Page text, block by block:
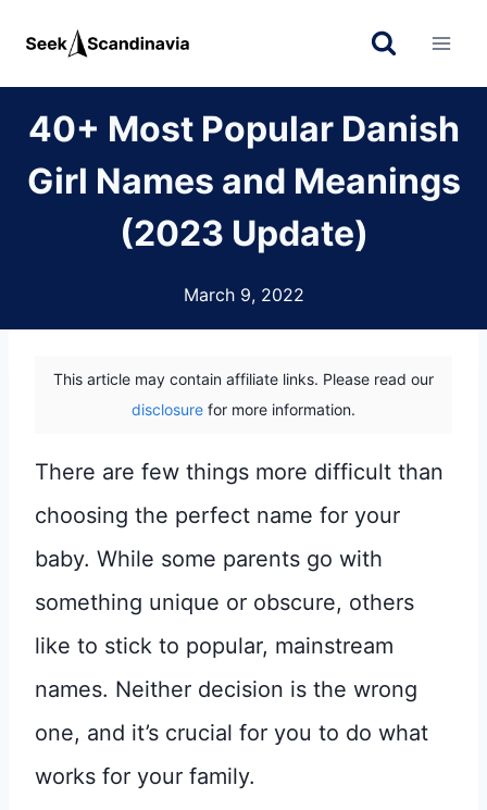
40+ Most Popular Danish
Girl Names and Meanings
(2023 Update)
March 9, 2022
This article may contain affiliate links. Please read our
disclosure for more information.
There are few things more difficult than
choosing the perfect name for your
baby. While some parents go with
something unique or obscure, others
like to stick to popular, mainstream
names. Neither decision is the wrong
one, and it’s crucial for you to do what
works for your family.